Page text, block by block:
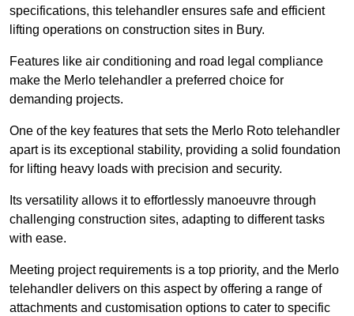
specifications, this telehandler ensures safe and efficient
lifting operations on construction sites in Bury.
Features like air conditioning and road legal compliance
make the Merlo telehandler a preferred choice for
demanding projects.
One of the key features that sets the Merlo Roto telehandler
apart is its exceptional stability, providing a solid foundation
for lifting heavy loads with precision and security.
Its versatility allows it to effortlessly manoeuvre through
challenging construction sites, adapting to different tasks
with ease.
Meeting project requirements is a top priority, and the Merlo
telehandler delivers on this aspect by offering a range of
attachments and customisation options to cater to specific